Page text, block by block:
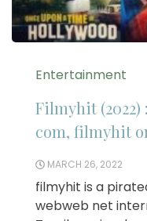
Entertainment
Filmyhit
com, filmyhit
MARCH 26, 2022
filmyhit is a
webweb net